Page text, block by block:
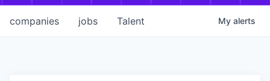
jobs
companies Talent My alerts